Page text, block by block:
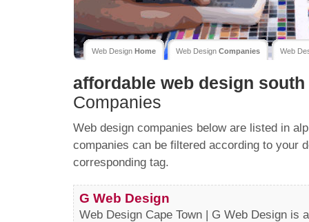
Web Design Home Web Design Companies Web
affordable web design
Companies
Web design companies below are listed in
companies can be filtered according to your
corresponding tag.
G Web Design
Web Design Cape Town | G Web Design is